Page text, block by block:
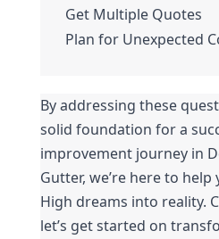
Get Multiple Quotes
Plan for Unexpected
By addressing these
solid foundation for a
improvement journey in
Gutter, we’re here to
High dreams into reality.
let’s get started on